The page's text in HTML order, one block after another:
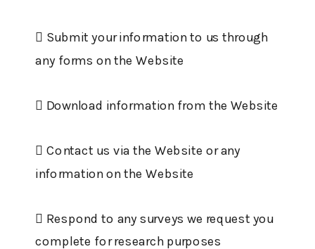
 Submit your information to us through
any forms on the Website
 Download information from the Website
 Contact us via the Website or any
information on the Website
 Respond to any surveys we request you
complete for research purposes